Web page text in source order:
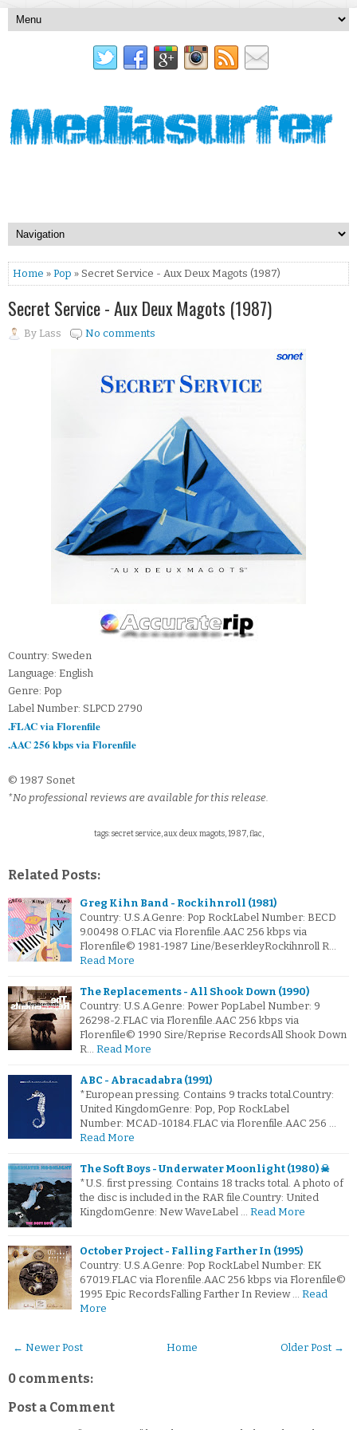
Home » Pop » Secret Service - Aux Deux Magots (1987)
Secret Service - Aux Deux Magots (1987)
By Lass No comments
Country: Sweden
Language: English
Genre: Pop
Label Number: SLPCD 2790
.FLAC via Florenfile
.AAC 256 kbps via Florenfile
© 1987 Sonet
*No professional reviews are available for this release.
tags: secret service, aux deux magots, 1987, flac,
Related Posts:
Greg Kihn Band - Rockihnroll (1981)
Country: U.S.A.Genre: Pop RockLabel Number: BECD
9.00498 O.FLAC via Florenfile.AAC 256 kbps via
Florenfile© 1981-1987 Line/BeserkleyRockihnroll R…
Read More
The Replacements - All Shook Down (1990)
Country: U.S.A.Genre: Power PopLabel Number: 9
26298-2.FLAC via Florenfile.AAC 256 kbps via
Florenfile© 1990 Sire/Reprise RecordsAll Shook Down
R… Read More
ABC - Abracadabra (1991)
*European pressing. Contains 9 tracks total.Country:
United KingdomGenre: Pop, Pop RockLabel
Number: MCAD-10184.FLAC via Florenfile.AAC 256 …
Read More
The Soft Boys - Underwater Moonlight (1980) ☠
*U.S. first pressing. Contains 18 tracks total. A photo of
the disc is included in the RAR file.Country: United
KingdomGenre: New WaveLabel … Read More
October Project - Falling Farther In (1995)
Country: U.S.A.Genre: Pop RockLabel Number: EK
67019.FLAC via Florenfile.AAC 256 kbps via Florenfile©
1995 Epic RecordsFalling Farther In Review … Read
More
← Newer Post Older Post →
Home
0 comments:
Post a Comment